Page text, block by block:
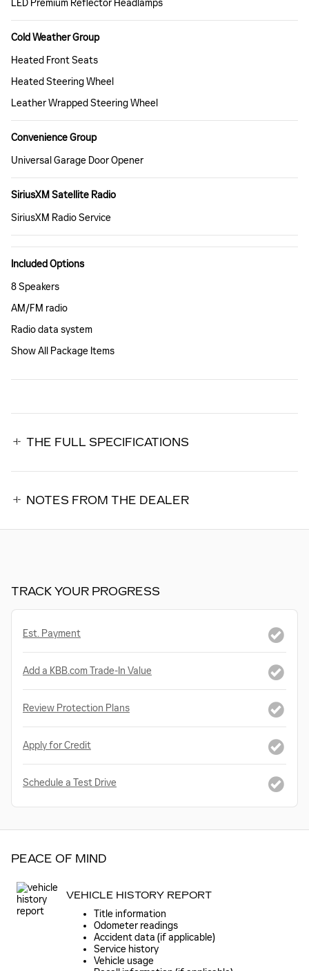
LED Premium Reflector Headlamps
Cold Weather Group
Heated Front Seats
Heated Steering Wheel
Leather Wrapped Steering Wheel
Convenience Group
Universal Garage Door Opener
SiriusXM Satellite Radio
SiriusXM Radio Service
Included Options
8 Speakers
AM/FM radio
Radio data system
Show All Package Items
THE FULL SPECIFICATIONS
NOTES FROM THE DEALER
TRACK YOUR PROGRESS
Est. Payment
Add a KBB.com Trade-In Value
Review Protection Plans
Apply for Credit
Schedule a Test Drive
PEACE OF MIND
VEHICLE HISTORY REPORT
Title information
Odometer readings
Accident data (if applicable)
Service history
Vehicle usage